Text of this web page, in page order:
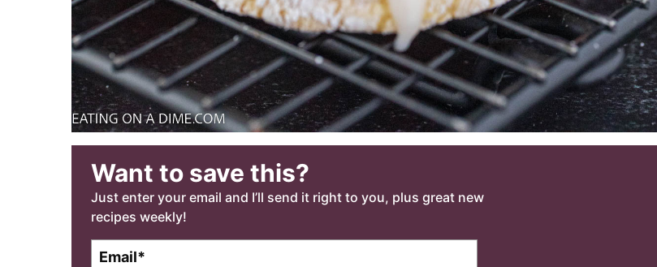
Want to save this?
Just enter your email and I’ll send it right to you, plus great new
recipes weekly!